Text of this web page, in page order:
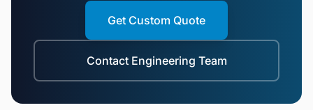
Get Custom Quote
Contact Engineering Team